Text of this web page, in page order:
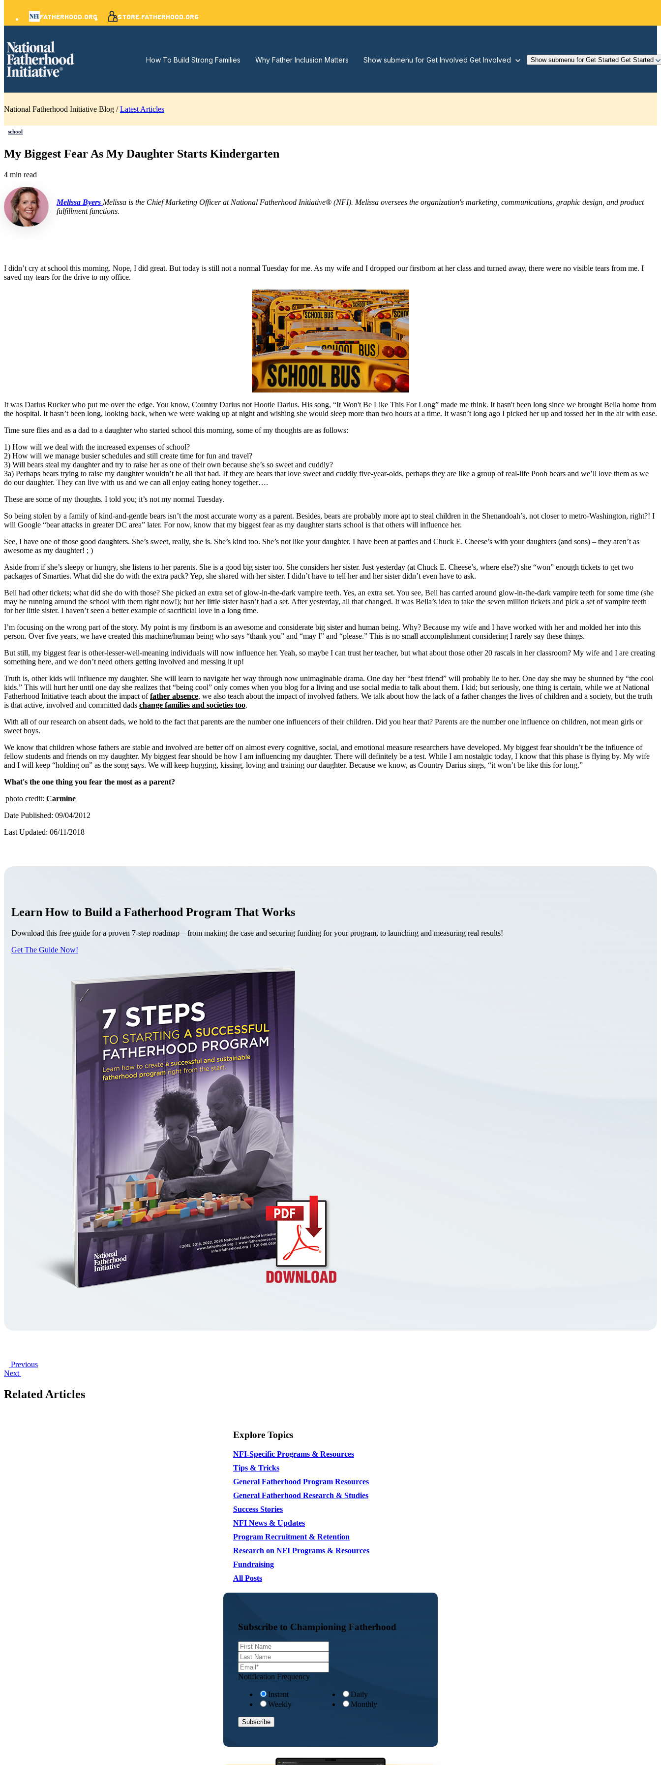
FATHERHOOD.ORG STORE.FATHERHOOD.ORG
How To Build Strong Families Why Father Inclusion Matters Show submenu for Get Involved Get Involved Show submenu for Get Started Get Started
National Fatherhood Initiative Blog /Latest Articles
school
My Biggest Fear As My Daughter Starts Kindergarten
4 min read
Melissa Byers Melissa is the Chief Marketing Officer at National Fatherhood Initiative® (NFI). Melissa oversees the organization's marketing, communications, graphic design, and product
fulfillment functions.
I didn’t cry at school this morning. Nope, I did great. But today is still not a normal Tuesday for me. As my wife and I dropped our firstborn at her class and turned away, there were no visible tears from me. I
saved my tears for the drive to my office.
It was Darius Rucker who put me over the edge. You know, Country Darius not Hootie Darius. His song, “It Won't Be Like This For Long” made me think. It hasn't been long since we brought Bella home from
the hospital. It hasn’t been long, looking back, when we were waking up at night and wishing she would sleep more than two hours at a time. It wasn’t long ago I picked her up and tossed her in the air with ease.
Time sure flies and as a dad to a daughter who started school this morning, some of my thoughts are as follows:
1) How will we deal with the increased expenses of school?
2) How will we manage busier schedules and still create time for fun and travel?
3) Will bears steal my daughter and try to raise her as one of their own because she’s so sweet and cuddly?
3a) Perhaps bears trying to raise my daughter wouldn’t be all that bad. If they are bears that love sweet and cuddly five-year-olds, perhaps they are like a group of real-life Pooh bears and we’ll love them as we
do our daughter. They can live with us and we can all enjoy eating honey together….
These are some of my thoughts. I told you; it’s not my normal Tuesday.
So being stolen by a family of kind-and-gentle bears isn’t the most accurate worry as a parent. Besides, bears are probably more apt to steal children in the Shenandoah’s, not closer to metro-Washington, right?! I
will Google “bear attacks in greater DC area” later. For now, know that my biggest fear as my daughter starts school is that others will influence her.
See, I have one of those good daughters. She’s sweet, really, she is. She’s kind too. She’s not like your daughter. I have been at parties and Chuck E. Cheese’s with your daughters (and sons) – they aren’t as
awesome as my daughter! ; )
Aside from if she’s sleepy or hungry, she listens to her parents. She is a good big sister too. She considers her sister. Just yesterday (at Chuck E. Cheese’s, where else?) she “won” enough tickets to get two
packages of Smarties. What did she do with the extra pack? Yep, she shared with her sister. I didn’t have to tell her and her sister didn’t even have to ask.
Bell had other tickets; what did she do with those? She picked an extra set of glow-in-the-dark vampire teeth. Yes, an extra set. You see, Bell has carried around glow-in-the-dark vampire teeth for some time (she
may be running around the school with them right now!); but her little sister hasn’t had a set. After yesterday, all that changed. It was Bella’s idea to take the seven million tickets and pick a set of vampire teeth
for her little sister. I haven’t seen a better example of sacrificial love in a long time.
I’m focusing on the wrong part of the story. My point is my firstborn is an awesome and considerate big sister and human being. Why? Because my wife and I have worked with her and molded her into this
person. Over five years, we have created this machine/human being who says “thank you” and “may I” and “please.” This is no small accomplishment considering I rarely say these things.
But still, my biggest fear is other-lesser-well-meaning individuals will now influence her. Yeah, so maybe I can trust her teacher, but what about those other 20 rascals in her classroom? My wife and I are creating
something here, and we don’t need others getting involved and messing it up!
Truth is, other kids will influence my daughter. She will learn to navigate her way through now unimaginable drama. One day her “best friend” will probably lie to her. One day she may be shunned by “the cool
kids.” This will hurt her until one day she realizes that “being cool” only comes when you blog for a living and use social media to talk about them. I kid; but seriously, one thing is certain, while we at National
Fatherhood Initiative teach about the impact offather absence, we also teach about the impact of involved fathers. We talk about how the lack of a father changes the lives of children and a society, but the truth
is that active, involved and committed dads change families and societies too.
With all of our research on absent dads, we hold to the fact that parents are the number one influencers of their children. Did you hear that? Parents are the number one influence on children, not mean girls or
sweet boys.
We know that children whose fathers are stable and involved are better off on almost every cognitive, social, and emotional measure researchers have developed. My biggest fear shouldn’t be the influence of
fellow students and friends on my daughter. My biggest fear should be how I am influencing my daughter. There will definitely be a test. While I am nostalgic today, I know that this phase is flying by. My wife
and I will keep “holding on” as the song says. We will keep hugging, kissing, loving and training our daughter. Because we know, as Country Darius sings, “it won’t be like this for long.”
What's the one thing you fear the most as a parent?
photo credit: Carmine
Date Published: 09/04/2012
Last Updated: 06/11/2018
Learn How to Build a Fatherhood Program That Works
Download this free guide for a proven 7-step roadmap—from making the case and securing funding for your program, to launching and measuring real results!
Get The Guide Now!
Previous
Next
Related Articles
Explore Topics
NFI-Specific Programs & Resources
Tips & Tricks
General Fatherhood Program Resources
General Fatherhood Research & Studies
Success Stories
NFI News & Updates
Program Recruitment & Retention
Research on NFI Programs & Resources
Fundraising
All Posts
Subscribe to Championing Fatherhood
Notification Frequency
Instant
Daily
Weekly
Monthly